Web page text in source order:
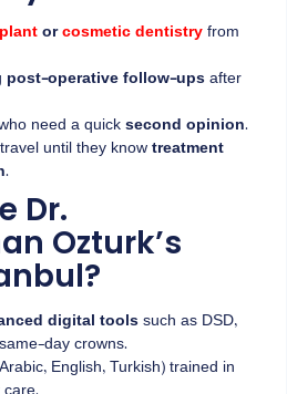
orcosmetic dentistryfrom
post-operative follow-upsafter
need a quicksecond opinion.
until they knowtreatment
.
Dr.
Ozturk’s
digital toolssuch as DSD,
day crowns.
English, Turkish) trained in